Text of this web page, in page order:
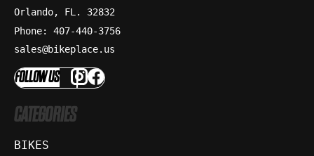
Orlando, FL. 32832
Phone: 407-440-3756
sales@bikeplace.us
FOLLOW US
CATEGORIES
BIKES